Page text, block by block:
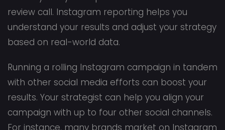
review call. Instagram reporting helps you
understand your results and adjust your strategy
based on real-world data.
Running a rolling Instagram campaign in tandem
with other social media efforts can boost your
results. Your strategist can help you align your
campaign with up to four other social channels.
For instance, many brands market on Instagram